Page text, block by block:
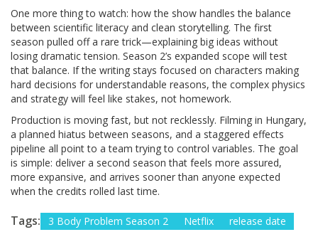
One more thing to watch: how the show handles the balance
between scientific literacy and clean storytelling. The first
season pulled off a rare trick—explaining big ideas without
losing dramatic tension. Season 2’s expanded scope will test
that balance. If the writing stays focused on characters making
hard decisions for understandable reasons, the complex physics
and strategy will feel like stakes, not homework.
Production is moving fast, but not recklessly. Filming in Hungary,
a planned hiatus between seasons, and a staggered effects
pipeline all point to a team trying to control variables. The goal
is simple: deliver a second season that feels more assured,
more expansive, and arrives sooner than anyone expected
when the credits rolled last time.
Tags: 3 Body Problem Season 2 Netflix
release date